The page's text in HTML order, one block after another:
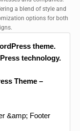
a blend of style and
options for both
theme.
technology.
Theme –
&amp; Footer